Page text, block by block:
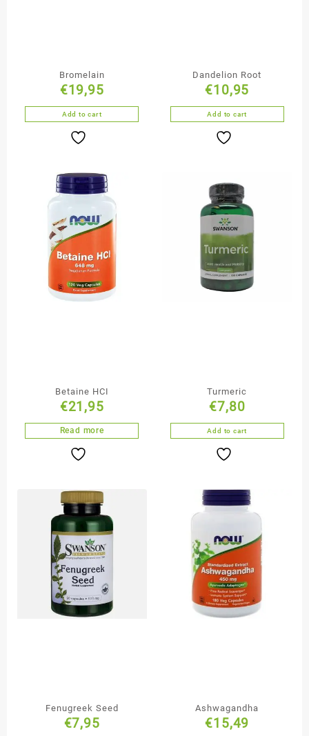
Bromelain
€19,95
Add to cart
Dandelion Root
€10,95
Add to cart
Betaine HCI
€21,95
Read more
Turmeric
€7,80
Add to cart
Fenugreek Seed
€7,95
Ashwagandha
€15,49